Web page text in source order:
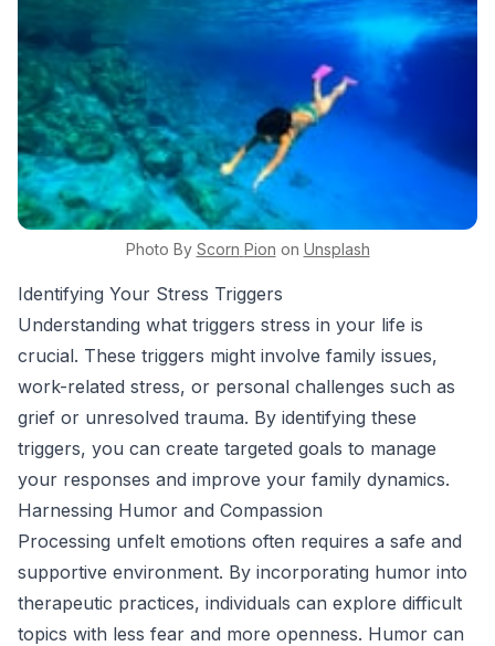
Photo By Scorn Pion on Unsplash
Identifying Your Stress Triggers
Understanding what triggers stress in your life is
crucial. These triggers might involve family issues,
work-related stress, or personal challenges such as
grief or unresolved trauma. By identifying these
triggers, you can create targeted goals to manage
your responses and improve your family dynamics.
Harnessing Humor and Compassion
Processing unfelt emotions often requires a safe and
supportive environment. By incorporating humor into
therapeutic practices, individuals can explore difficult
topics with less fear and more openness. Humor can